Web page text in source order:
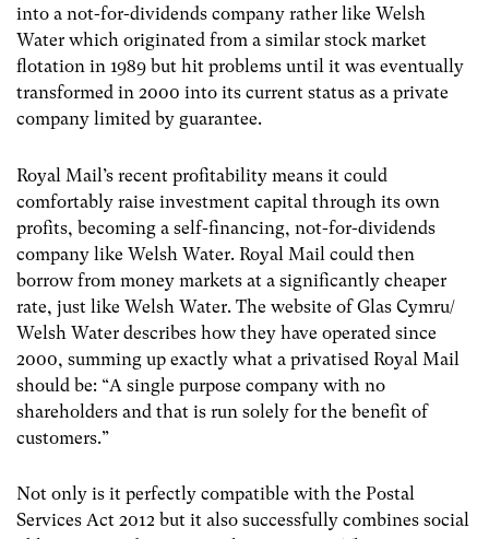
into a not-for-dividends company rather like Welsh
Water which originated from a similar stock market
flotation in 1989 but hit problems until it was eventually
transformed in 2000 into its current status as a private
company limited by guarantee.
Royal Mail’s recent profitability means it could
comfortably raise investment capital through its own
profits, becoming a self-financing, not-for-dividends
company like Welsh Water. Royal Mail could then
borrow from money markets at a significantly cheaper
rate, just like Welsh Water. The website of Glas Cymru/
Welsh Water describes how they have operated since
2000, summing up exactly what a privatised Royal Mail
should be: “A single purpose company with no
shareholders and that is run solely for the benefit of
customers.”
Not only is it perfectly compatible with the Postal
Services Act 2012 but it also successfully combines social